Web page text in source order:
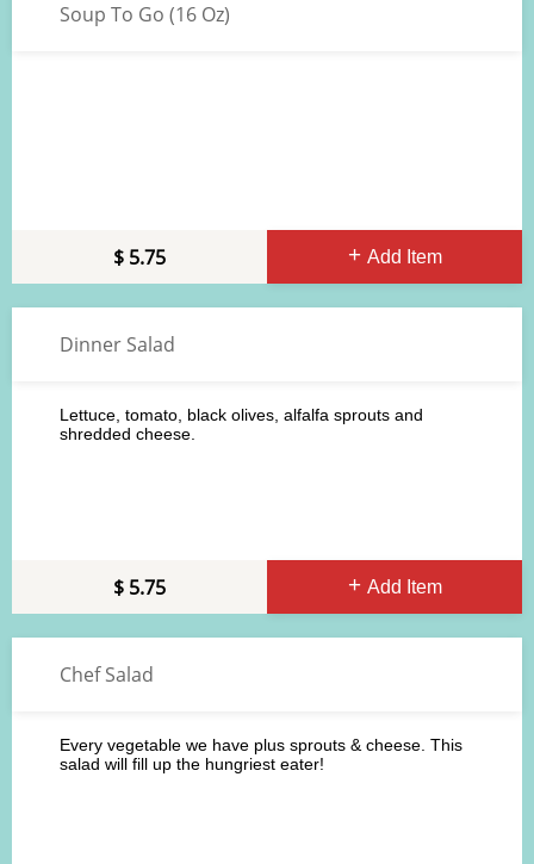
Soup To Go (16 Oz)
Add Item
5.75
Dinner Salad
Add Item
Lettuce, tomato, black olives, alfalfa sprouts and
shredded cheese.
5.75
Chef Salad
Every vegetable we have plus sprouts & cheese. This
salad will fill up the hungriest eater!